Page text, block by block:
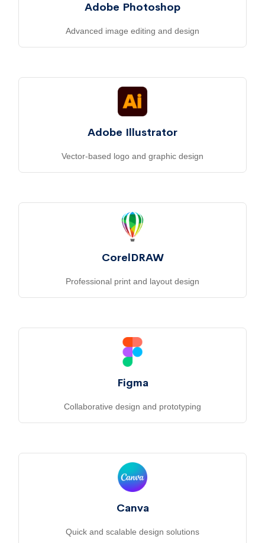
Adobe Photoshop
Advanced image editing and design
Adobe Illustrator
Vector-based logo and graphic design
CorelDRAW
Professional print and layout design
Figma
Collaborative design and prototyping
Canva
Quick and scalable design solutions